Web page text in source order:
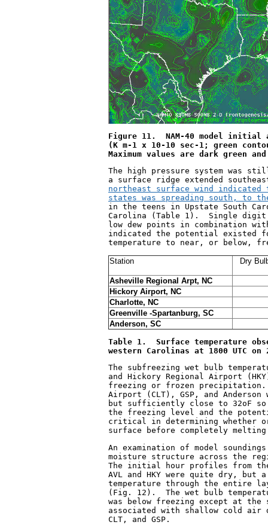
Figure 11.  NAM-40 model
(K m-1 x 10-10 sec-1; green
Maximum values are dark green
The high pressure system was
a surface ridge extended
northeast surface wind
states was spreading south, to
in the teens in Upstate South
Carolina (Table 1).  Single digit
low dew points in combination
indicated the potential existed
temperature to near, or below,
Station Dry
Asheville Regional Arpt, NC
Hickory Airport, NC
Charlotte, NC
Greenville -Spartanburg, SC
Anderson, SC
Table 1.  Surface temperature
western Carolinas at 1800 UTC on
The subfreezing wet bulb
and Hickory Regional Airport
freezing or frozen
Airport (CLT), GSP, and
but sufficiently close to 32oF
the freezing level and the
critical in determining whether
surface before completely
An examination of model
moisture structure across the
The initial hour profiles from the
AVL and HKY were quite dry,
temperature through the entire
(Fig. 12).  The wet bulb
was below freezing except at
associated with shallow cold air
CLT, and GSP.